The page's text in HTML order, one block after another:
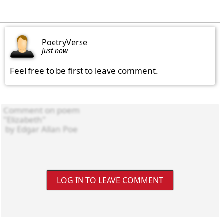
PoetryVerse
just now
Feel free to be first to leave comment.
LOG IN TO LEAVE COMMENT